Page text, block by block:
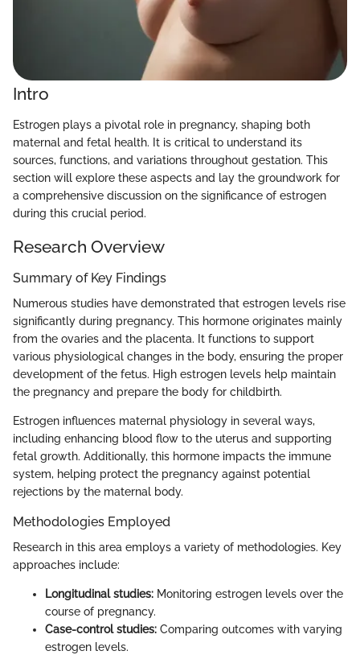
Intro
Estrogen plays a pivotal role in pregnancy, shaping both
maternal and fetal health. It is critical to understand its
sources, functions, and variations throughout gestation. This
section will explore these aspects and lay the groundwork for
a comprehensive discussion on the significance of estrogen
during this crucial period.
Research Overview
Summary of Key Findings
Numerous studies have demonstrated that estrogen levels rise
significantly during pregnancy. This hormone originates mainly
from the ovaries and the placenta. It functions to support
various physiological changes in the body, ensuring the proper
development of the fetus. High estrogen levels help maintain
the pregnancy and prepare the body for childbirth.
Estrogen influences maternal physiology in several ways,
including enhancing blood flow to the uterus and supporting
fetal growth. Additionally, this hormone impacts the immune
system, helping protect the pregnancy against potential
rejections by the maternal body.
Methodologies Employed
Research in this area employs a variety of methodologies. Key
approaches include:
Longitudinal studies: Monitoring estrogen levels over the
course of pregnancy.
Case-control studies: Comparing outcomes with varying
estrogen levels.